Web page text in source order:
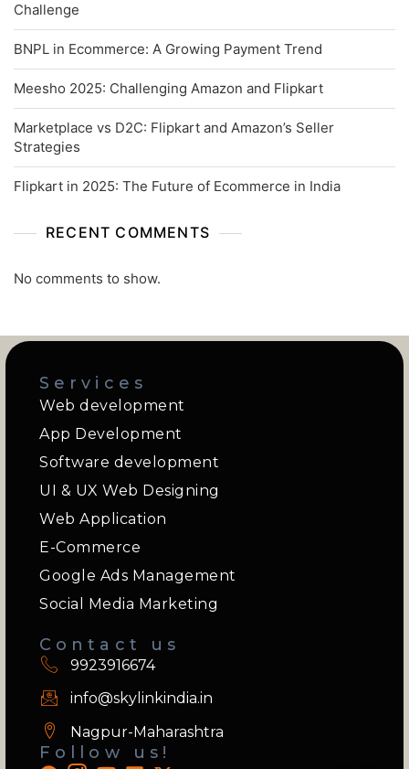
Challenge
BNPL in Ecommerce: A Growing Payment Trend
Meesho 2025: Challenging Amazon and Flipkart
Marketplace vs D2C: Flipkart and Amazon’s Seller
Strategies
Flipkart in 2025: The Future of Ecommerce in India
RECENT COMMENTS
No comments to show.
Services
Web development
App Development
Software development
UI & UX Web Designing
Web Application
E-Commerce
Google Ads Management
Social Media Marketing
Contact us
9923916674
info@skylinkindia.in
Nagpur-Maharashtra
Follow us!